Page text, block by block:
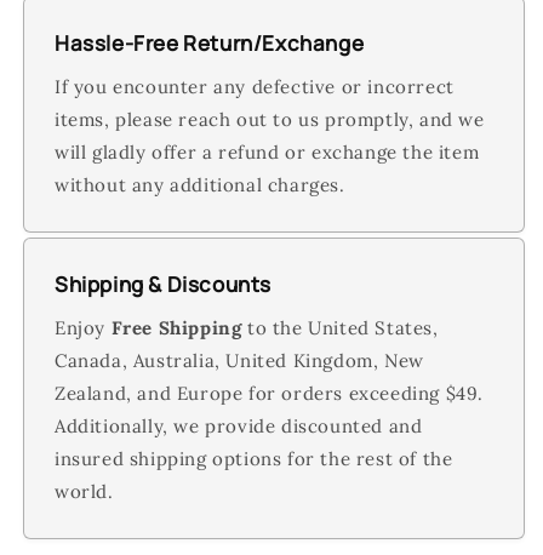
Hassle-Free Return/Exchange
If you encounter any defective or incorrect
items, please reach out to us promptly, and we
will gladly offer a refund or exchange the item
without any additional charges.
Shipping & Discounts
Enjoy Free Shippingto the United States,
Canada, Australia, United Kingdom, New
Zealand, and Europe for orders exceeding $49.
Additionally, we provide discounted and
insured shipping options for the rest of the
world.